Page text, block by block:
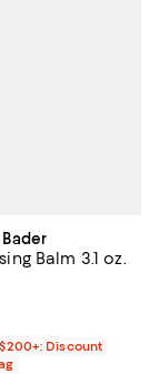
Balm 3.1 oz.
$84.00; ;
5.0 out of 5; 3
$200+: Discount